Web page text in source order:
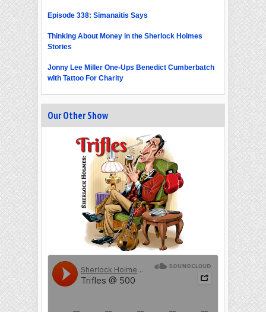
Episode 338: Simanaitis Says
Thinking About Money in the Sherlock Holmes
Stories
Jonny Lee Miller One-Ups Benedict Cumberbatch
with Tattoo For Charity
Our Other Show